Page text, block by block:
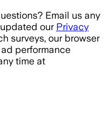
Email us any
our Privacy
surveys, our browser
performance
time at